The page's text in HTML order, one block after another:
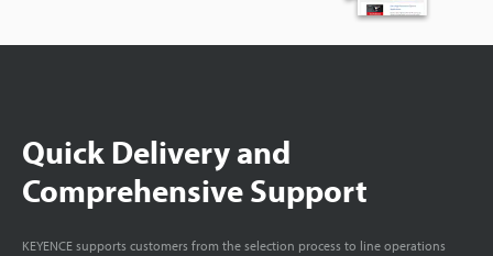
Quick Delivery and
Comprehensive Support
KEYENCE supports customers from the selection process to line operations